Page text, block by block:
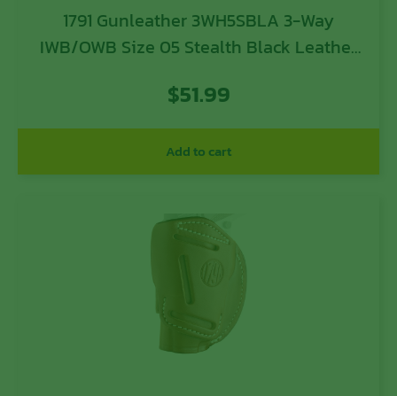
1791 Gunleather 3WH5SBLA 3-Way
IWB/OWB Size 05 Stealth Black Leather
Compatible w/ Springfield XD
Compatible w/ S&W M&P Compatible w/
HK VP9 Ambidextrous Hand
$51.99
Add to cart